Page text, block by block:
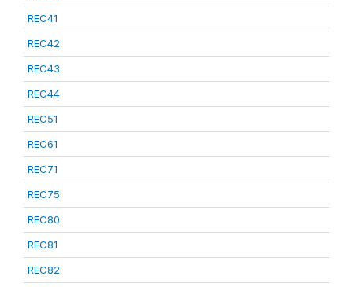
REC41
REC42
REC43
REC44
REC51
REC61
REC71
REC75
REC80
REC81
REC82